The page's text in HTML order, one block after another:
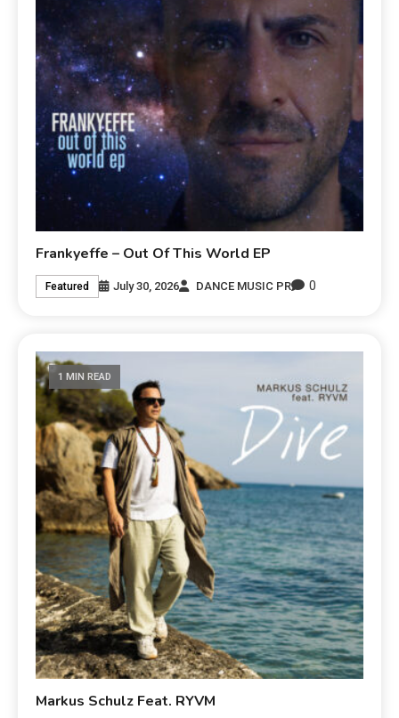
Frankyeffe – Out Of This World EP
Featured July 30, 2026 DANCE MUSIC PR 0
1 MIN READ
Markus Schulz Feat. RYVM